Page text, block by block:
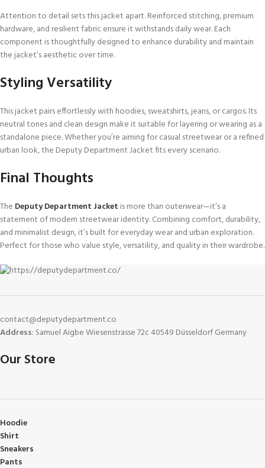
Attention to detail sets this jacket apart. Reinforced stitching, premium
hardware, and resilient fabric ensure it withstands daily wear. Each
component is thoughtfully designed to enhance durability and maintain
the jacket’s aesthetic over time.
Styling Versatility
This jacket pairs effortlessly with hoodies, sweatshirts, jeans, or cargos. Its
neutral tones and clean design make it suitable for layering or wearing as a
standalone piece. Whether you’re aiming for casual streetwear or a refined
urban look, the Deputy Department Jacket fits every scenario.
Final Thoughts
The Deputy Department Jacket is more than outerwear—it’s a
statement of modern streetwear identity. Combining comfort, durability,
and minimalist design, it’s built for everyday wear and urban exploration.
Perfect for those who value style, versatility, and quality in their wardrobe.
contact@deputydepartment.co
Address: Samuel Aigbe Wiesenstrasse 72c 40549 Düsseldorf Germany
Our Store
Hoodie
Shirt
Sneakers
Pants